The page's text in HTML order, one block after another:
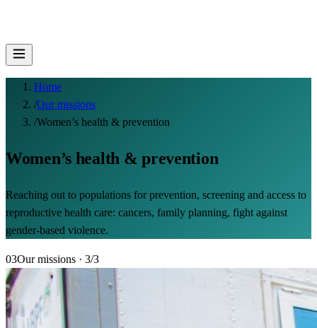
Home
/Our missions
/Women’s health & prevention
Women’s health & prevention
Reaching out to populations for prevention, screening and access to
reproductive health care: cancers, family planning, fight against
gender-based violence.
03Our missions · 3/3